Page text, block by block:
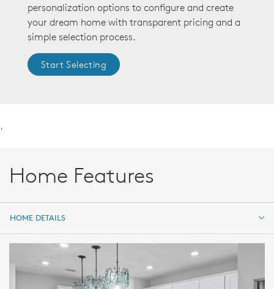
personalization options to configure and create
your dream home with transparent pricing and a
simple selection process.
Start Selecting
.
Home Features
HOME DETAILS
HOME DETAILS
FEATURES